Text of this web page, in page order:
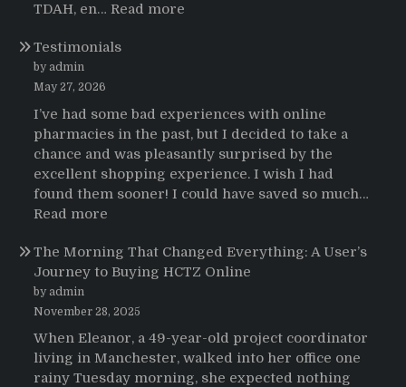
TDAH, en… Read more
sobre
el
uso
de
Strattera
Testimonials
by admin
May 27, 2026
I’ve had some bad experiences with online
pharmacies in the past, but I decided to take a
chance and was pleasantly surprised by the
excellent shopping experience. I wish I had
found them sooner! I could have saved so much…
Read more
The Morning That Changed Everything: A User’s
Journey to Buying HCTZ Online
by admin
November 28, 2025
When Eleanor, a 49-year-old project coordinator
living in Manchester, walked into her office one
rainy Tuesday morning, she expected nothing